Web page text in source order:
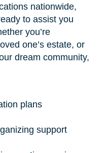
nationwide,
to assist you
you’re
one’s estate, or
dream community,
plans
support